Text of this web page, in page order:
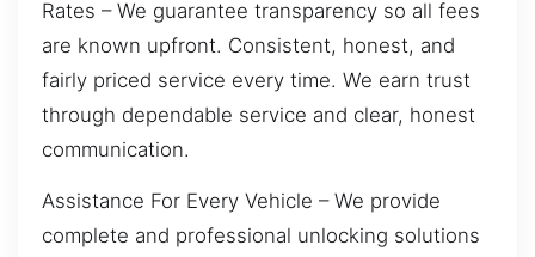
Rates – We guarantee transparency so all fees
are known upfront. Consistent, honest, and
fairly priced service every time. We earn trust
through dependable service and clear, honest
communication.
Assistance For Every Vehicle – We provide
complete and professional unlocking solutions